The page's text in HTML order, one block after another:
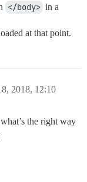
</body> in a
at that point.
2018, 12:10
the right way